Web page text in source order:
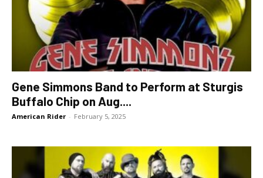
Gene Simmons Band to Perform at Sturgis
Buffalo Chip on Aug....
American Rider - February 5, 2025